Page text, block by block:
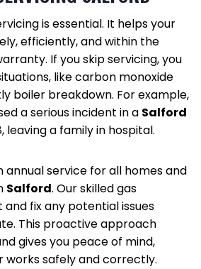
is essential. It helps your
efficiently, and within the
If you skip servicing, you
like carbon monoxide
boiler breakdown. For example,
a serious incident in a Salford
leaving a family in hospital.
service for all homes and
Salford. Our skilled gas
fix any potential issues
This proactive approach
gives you peace of mind,
works safely and correctly.